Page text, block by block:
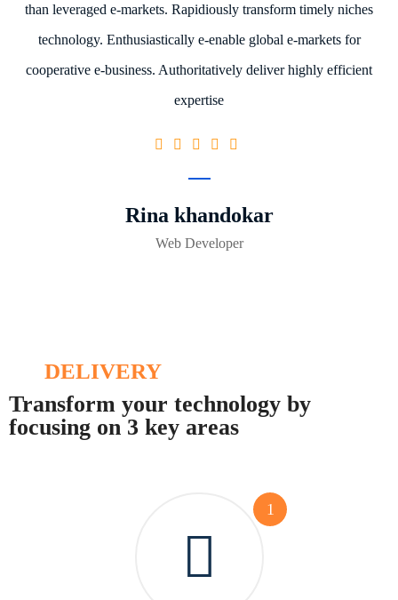
than leveraged e-markets. Rapidiously transform timely niches
technology. Enthusiastically e-enable global e-markets for
cooperative e-business. Authoritatively deliver highly efficient
expertise
Rina khandokar
Web Developer
DELIVERY
Transform your technology by
focusing on 3 key areas
1